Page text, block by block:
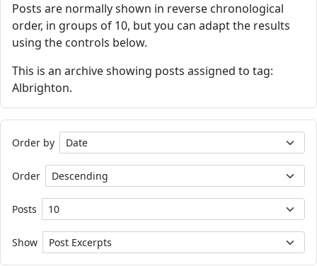
Posts are normally shown in reverse chronological
order, in groups of 10, but you can adapt the results
using the controls below.
This is an archive showing posts assigned to tag:
Albrighton.
Order by
Order
Posts
Show